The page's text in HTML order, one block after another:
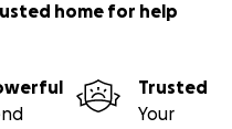
home for help
Trusted
Your